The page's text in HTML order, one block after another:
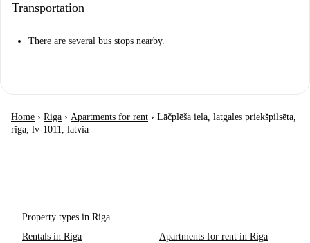
Transportation
There are several bus stops nearby.
Home › Riga › Apartments for rent › Lāčplēša iela, latgales priekšpilsēta,
rīga, lv-1011, latvia
Property types in Riga
Rentals in Riga
Apartments for rent in Riga